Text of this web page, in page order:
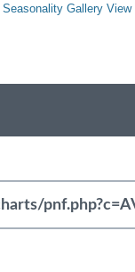
Seasonality Gallery View